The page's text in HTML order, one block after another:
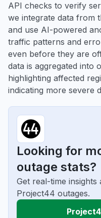
API checks to verify
we integrate data from
and use AI-powered
traffic patterns and
even before they are
data is aggregated into
highlighting affected
indicating more severe
Looking for
outage stats?
Get real-time
Project44 outages.